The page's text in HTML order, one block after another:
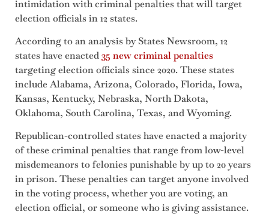
intimidation with criminal penalties that will target
election officials in 12 states.
According to an analysis by States Newsroom, 12
states have enacted35 new criminal penalties
targeting election officials since 2020. These states
include Alabama, Arizona, Colorado, Florida, Iowa,
Kansas, Kentucky, Nebraska, North Dakota,
Oklahoma, South Carolina, Texas, and Wyoming.
Republican-controlled states have enacted a majority
of these criminal penalties that range from low-level
misdemeanors to felonies punishable by up to 20 years
in prison. These penalties can target anyone involved
in the voting process, whether you are voting, an
election official, or someone who is giving assistance.